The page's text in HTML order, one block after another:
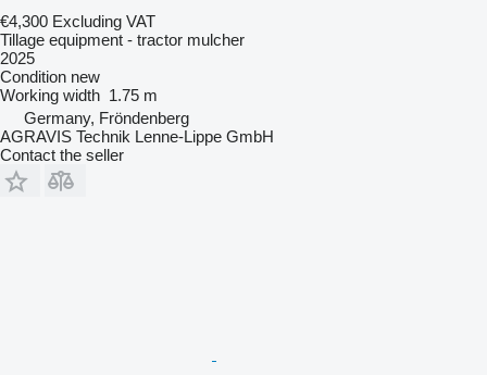
€4,300 Excluding VAT
Tillage equipment - tractor mulcher
2025
Condition new
Working width 1.75 m
Germany, Fröndenberg
AGRAVIS Technik Lenne-Lippe GmbH
Contact the seller